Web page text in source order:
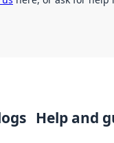
Help and